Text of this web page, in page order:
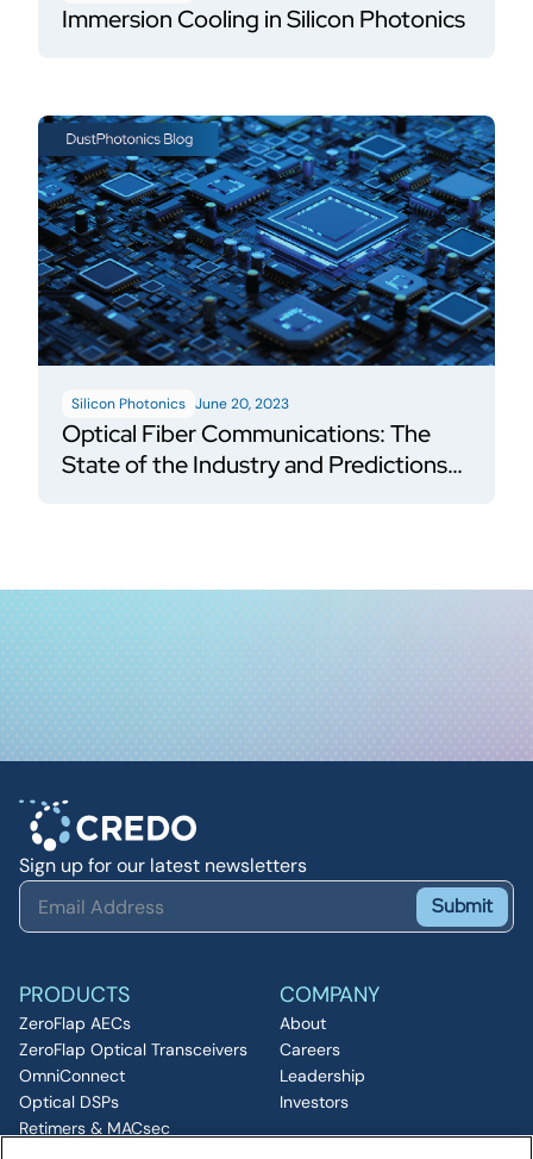
Immersion Cooling in Silicon Photonics
Silicon Photonics June 20, 2023
Optical Fiber Communications: The
State of the Industry and Predictions
Sign up for our latest newsletters
Submit
PRODUCTS
ZeroFlap AECs
ZeroFlap Optical Transceivers
OmniConnect
Optical DSPs
Retimers & MACsec
COMPANY
About
Careers
Leadership
Investors